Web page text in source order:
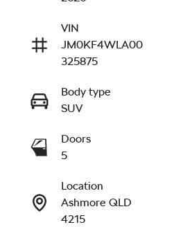
VIN
JM0KF4WLA00
325875
Body type
SUV
Doors
5
Location
Ashmore QLD
4215